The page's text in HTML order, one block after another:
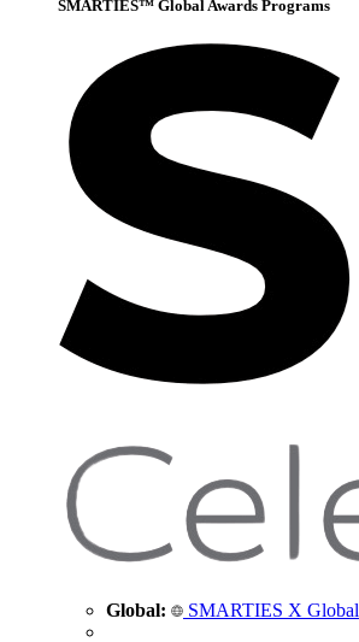
SMARTIES™ Global Awards Programs
Global: SMARTIES X Global